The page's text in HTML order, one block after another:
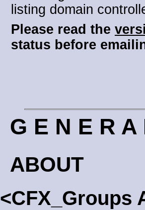
listing domain
Please read the
status before
G E N E R A
ABOUT
<CFX_Groups